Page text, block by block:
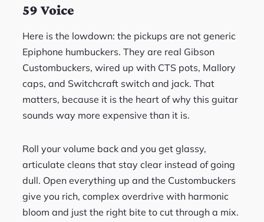
59 Voice
Here is the lowdown: the pickups are not generic
Epiphone humbuckers. They are real Gibson
Custombuckers, wired up with CTS pots, Mallory
caps, and Switchcraft switch and jack. That
matters, because it is the heart of why this guitar
sounds way more expensive than it is.
Roll your volume back and you get glassy,
articulate cleans that stay clear instead of going
dull. Open everything up and the Custombuckers
give you rich, complex overdrive with harmonic
bloom and just the right bite to cut through a mix.